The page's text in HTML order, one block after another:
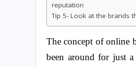
reputation
Tip 5- Look at the brands
The concept of online
been around for just a